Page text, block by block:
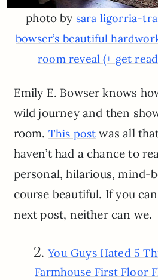
photo by sara ligorria-
bowser’s beautiful
room reveal (+ get
Emily E. Bowser knows
wild journey and then
room. This post was all
haven’t had a chance to
personal, hilarious, mind-
course beautiful. If you
next post, neither can we.
2.You Guys Hated 5
Farmhouse First Floor